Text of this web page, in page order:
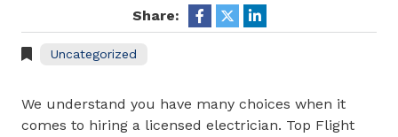
Share:
Uncategorized
We understand you have many choices when it
comes to hiring a licensed electrician. Top Flight